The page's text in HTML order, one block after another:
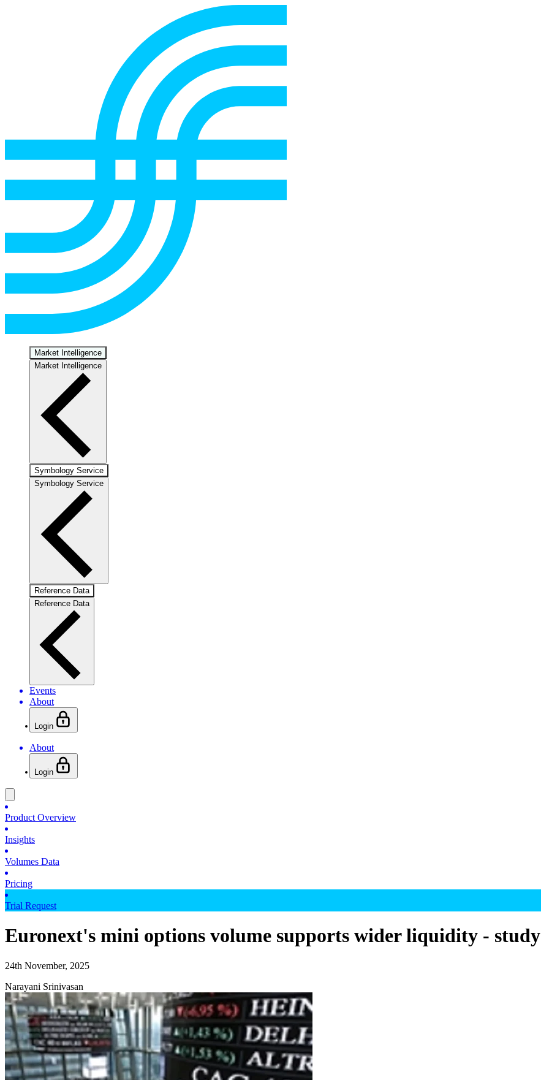
Market Intelligence
Market Intelligence
Symbology Service
Symbology Service
Reference Data
Reference Data
Events
About
Login
About
Login
Product Overview
Insights
Volumes Data
Pricing
Trial Request
Euronext's mini options volume supports wider liquidity - study
24th November, 2025
Narayani Srinivasan